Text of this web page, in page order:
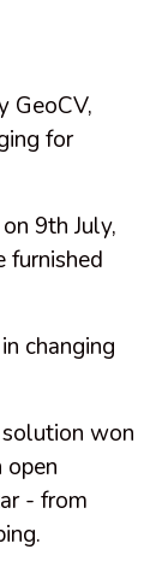
GeoCV,
for
9th July,
furnished
changing
won
open
- from